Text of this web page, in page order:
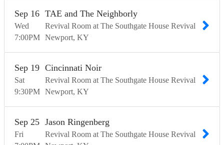
Wed
Sep 16
7:00PM
TAE and The Neighborly
Revival Room at The Southgate House Revival
Newport KY
Sat
Sep 19
9:30PM
Cincinnati Noir
Revival Room at The Southgate House Revival
Newport KY
Fri
Sep 25 Jason Ringenberg
Revival Room at The Southgate House Revival